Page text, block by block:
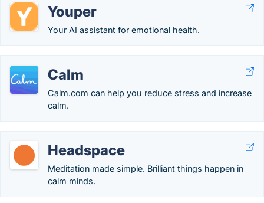
Youper
Your AI assistant for emotional health.
Calm
Calm.com can help you reduce stress and increase
calm.
Headspace
Meditation made simple. Brilliant things happen in
calm minds.